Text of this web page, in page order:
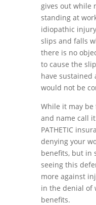
gives out while
standing at
idiopathic
slips and falls
there is no
to cause the
have
would not be
While it may
and name call
PATHETIC
denying your
benefits, but in
seeing this
more against
in the denial of
benefits.